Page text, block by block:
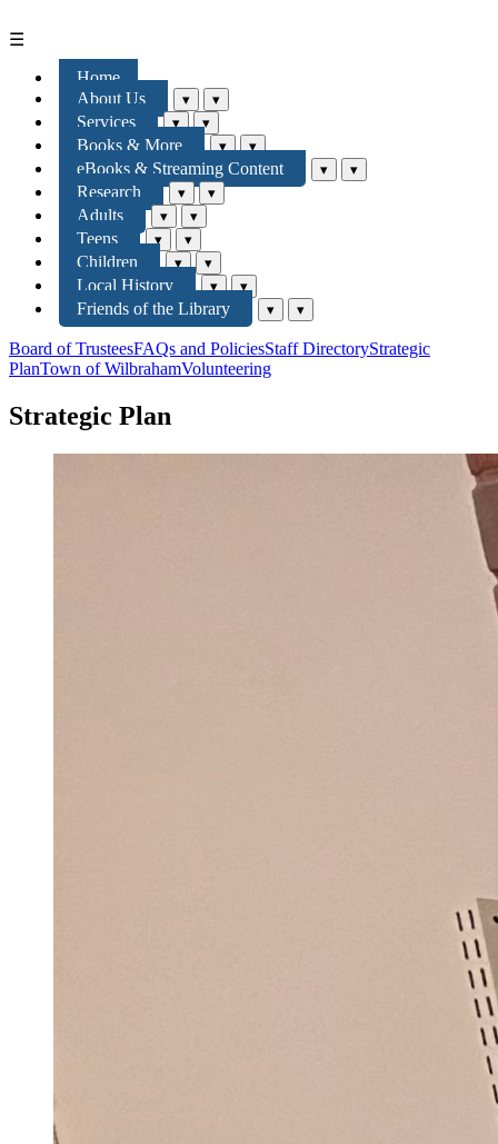
☰
Home
About Us
▾ ▾
Services ▾ ▾
Books & More ▾ ▾
eBooks & Streaming Content ▾ ▾
Research ▾ ▾
Adults ▾ ▾
Teens ▾ ▾
Children ▾ ▾
Local History ▾ ▾
Friends of the Library ▾ ▾
Board of TrusteesFAQs and PoliciesStaff DirectoryStrategic
PlanTown of WilbrahamVolunteering
Strategic Plan